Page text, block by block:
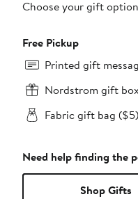
Choose your gift
Free Pickup
Printed gift
Nordstrom gift
Fabric gift bag ($5)
Need help finding the
Shop Gifts